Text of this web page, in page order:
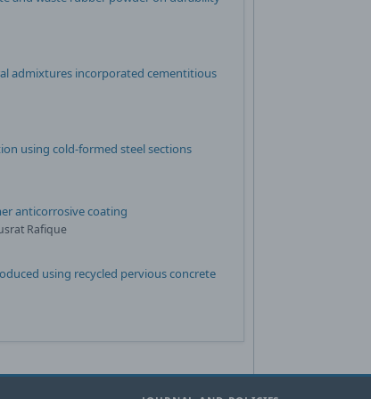
admixtures incorporated cementitious
using cold-formed steel sections
anticorrosive coating
Rafique
using recycled pervious concrete